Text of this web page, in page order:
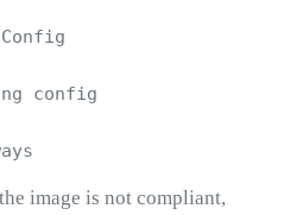
config
image is not compliant,